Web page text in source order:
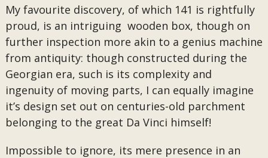
My favourite discovery, of which 141 is rightfully
proud, is an intriguing wooden box, though on
further inspection more akin to a genius machine
from antiquity: though constructed during the
Georgian era, such is its complexity and
ingenuity of moving parts, I can equally imagine
it’s design set out on centuries-old parchment
belonging to the great Da Vinci himself!
Impossible to ignore, its mere presence in an